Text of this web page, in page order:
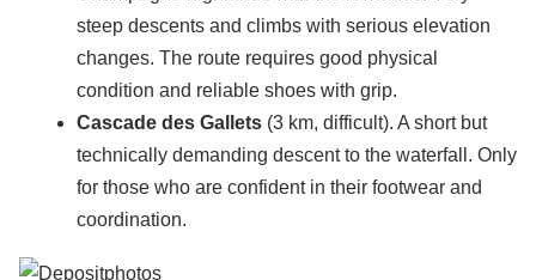
steep descents and climbs with serious elevation
changes. The route requires good physical
condition and reliable shoes with grip.
Cascade des Gallets (3 km, difficult). A short but
technically demanding descent to the waterfall. Only
for those who are confident in their footwear and
coordination.